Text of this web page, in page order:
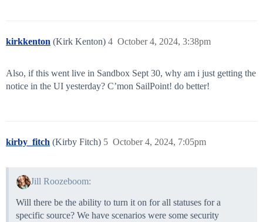
kirkkenton (Kirk Kenton) October 4, 2024, 3:38pm
4
Also, if this went live in Sandbox Sept 30, why am i just getting the
notice in the UI yesterday? C’mon SailPoint! do better!
kirby_fitch (Kirby Fitch) October 4, 2024, 7:05pm
5
Jill Roozeboom:
Will there be the ability to turn it on for all statuses for a
specific source? We have scenarios were some security